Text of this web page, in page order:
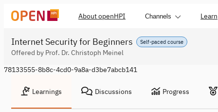
About openHPI Channels Learn
Self-paced course
Internet Security for Beginners
Offered by Prof. Dr. Christoph Meinel
78133555-8b8c-4cd0-9a8a-d3be7abcb141
Learnings Discussions Progress